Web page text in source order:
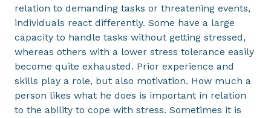
relation to demanding tasks or threatening events,
individuals react differently. Some have a large
capacity to handle tasks without getting stressed,
whereas others with a lower stress tolerance easily
become quite exhausted. Prior experience and
skills play a role, but also motivation. How much a
person likes what he does is important in relation
to the ability to cope with stress. Sometimes it is